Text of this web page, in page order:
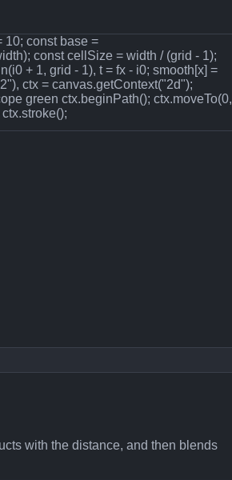
10; const base =
const cellSize = width / (grid - 1);
+ 1, grid - 1), t = fx - i0; smooth[x] =
ctx = canvas.getContext("2d");
green ctx.beginPath(); ctx.moveTo(0,
with the distance, and then blends